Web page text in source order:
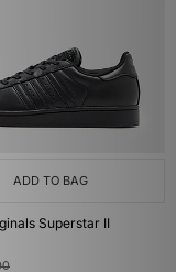
ADD TO BAG
Superstar II